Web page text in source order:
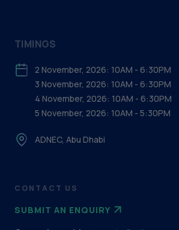
CONTACT US
SUBMIT AN ENQUIRY
TIMINGS
2 November, 2026: 10AM - 6:30PM
3 November, 2026: 10AM - 6:30PM
4 November, 2026: 10AM - 6:30PM
5 November, 2026: 10AM - 5:30PM
ADNEC, Abu Dhabi